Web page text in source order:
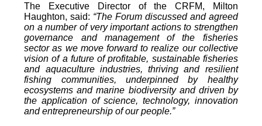
The Executive Director of the CRFM, Milton
Haughton, said: “The Forum discussed and agreed
on a number of very important actions to strengthen
governance and management of the fisheries
sector as we move forward to realize our collective
vision of a future of profitable, sustainable fisheries
and aquaculture industries, thriving and resilient
fishing communities, underpinned by healthy
ecosystems and marine biodiversity and driven by
the application of science, technology, innovation
and entrepreneurship of our people.”